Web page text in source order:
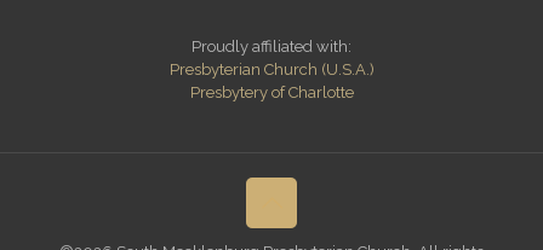
Proudly affiliated with:
Presbyterian Church (U.S.A.)
Presbytery of Charlotte